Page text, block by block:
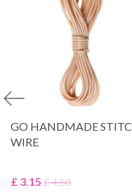
GO HANDMADE
WIRE
£ 3.15 £ 4.50